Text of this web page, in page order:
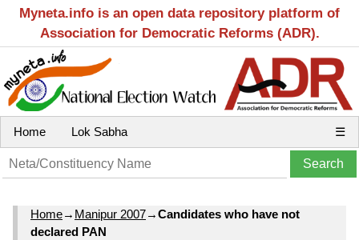
Myneta.info is an open data repository platform of
Association for Democratic Reforms (ADR).
Home Lok Sabha ☰
Home→ Manipur 2007→Candidates who have not
declared PAN